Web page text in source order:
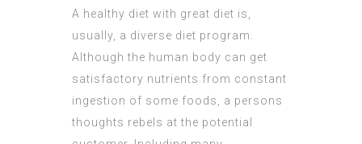
A healthy diet with great diet is,
usually, a diverse diet program.
Although the human body can get
satisfactory nutrients from constant
ingestion of some foods, a persons
thoughts rebels at the potential